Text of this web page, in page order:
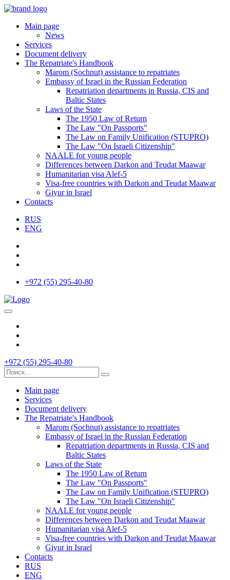
Main page
News
Services
Document delivery
The Repatriate's Handbook
Marom (Sochnut) assistance to repatriates
Embassy of Israel in the Russian Federation
Repatriation departments in Russia, CIS and
Baltic States
Laws of the State
The 1950 Law of Return
The Law "On Passports"
The Law on Family Unification (STUPRO)
The Law "On Israeli Citizenship"
NAALE for young people
Differences between Darkon and Teudat Maawar
Humanitarian visa Alef-5
Visa-free countries with Darkon and Teudat Maawar
Giyur in Israel
Contacts
RUS
ENG
+972 (55) 295-40-80
+972 (55) 295-40-80
Main page
Services
Document delivery
The Repatriate's Handbook
Marom (Sochnut) assistance to repatriates
Embassy of Israel in the Russian Federation
Repatriation departments in Russia, CIS and
Baltic States
Laws of the State
The 1950 Law of Return
The Law "On Passports"
The Law on Family Unification (STUPRO)
The Law "On Israeli Citizenship"
NAALE for young people
Differences between Darkon and Teudat Maawar
Humanitarian visa Alef-5
Visa-free countries with Darkon and Teudat Maawar
Giyur in Israel
Contacts
RUS
ENG